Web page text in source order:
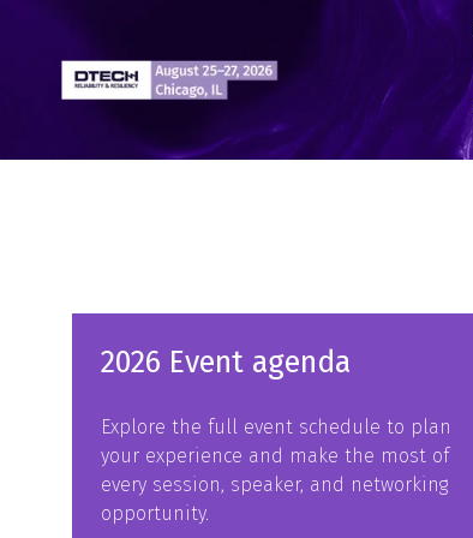
2026 Event agenda
Explore the full event schedule to plan
your experience and make the most of
every session, speaker, and networking
opportunity.